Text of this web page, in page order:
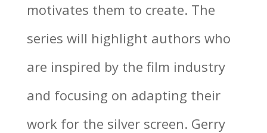
motivates them to create. The
series will highlight authors who
are inspired by the film industry
and focusing on adapting their
work for the silver screen. Gerry